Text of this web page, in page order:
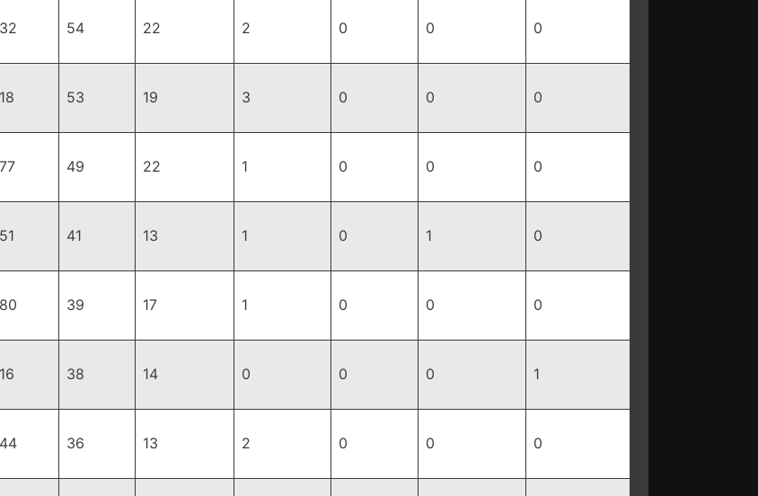
32 54 22 2 0 0 0
18 53 19 3 0 0 0
77 49 22 1 0 0 0
51 41 13 1 0 1 0
80 39 17 1 0 0 0
16 38 14 0 0 0 1
44 36 13 2 0 0 0